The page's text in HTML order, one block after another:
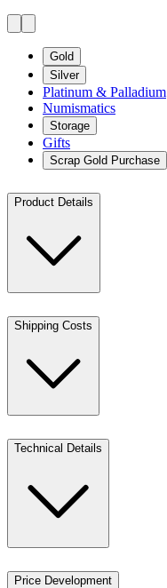
Gold
Silver
Platinum & Palladium
Numismatics
Storage
Gifts
Scrap Gold Purchase
Product Details
Shipping Costs
Technical Details
Price Development